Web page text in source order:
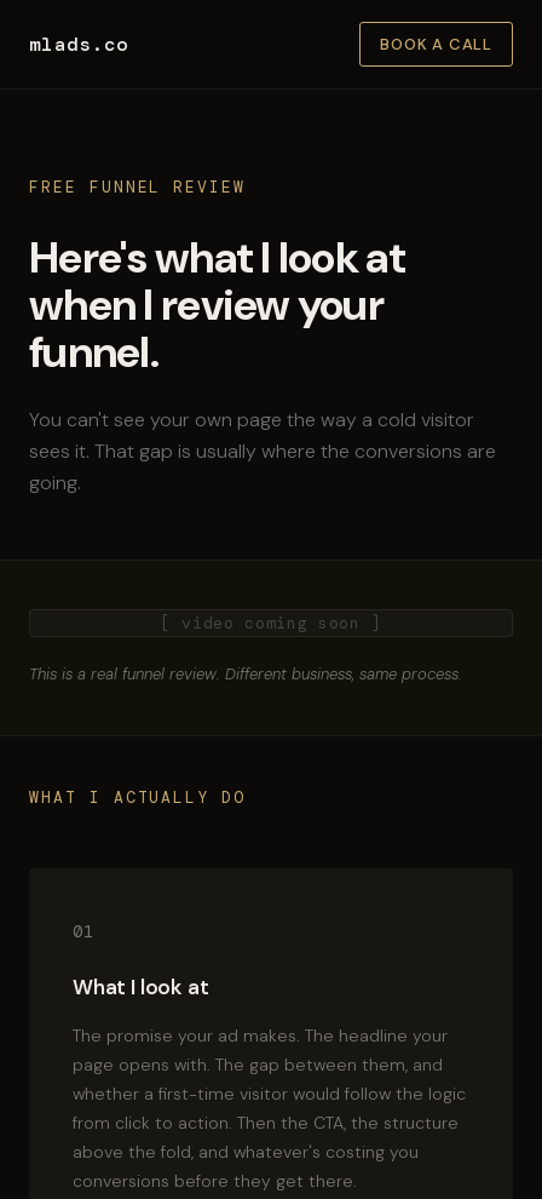
mlads.co BOOK A CALL
FREE FUNNEL REVIEW
Here's what I look at
when I review your
funnel.
You can't see your own page the way a cold visitor
sees it. That gap is usually where the conversions are
going.
[ video coming soon ]
This is a real funnel review. Different business, same process.
WHAT I ACTUALLY DO
01
What I look at
The promise your ad makes. The headline your
page opens with. The gap between them, and
whether a first-time visitor would follow the logic
from click to action. Then the CTA, the structure
above the fold, and whatever's costing you
conversions before they get there.